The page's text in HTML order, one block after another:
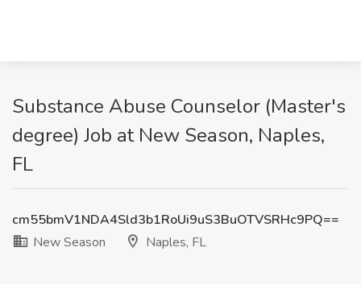
Substance Abuse Counselor (Master's
degree) Job at New Season, Naples,
FL
cm55bmV1NDA4Sld3b1RoUi9uS3BuOTVSRHc9PQ==
New Season
Naples, FL